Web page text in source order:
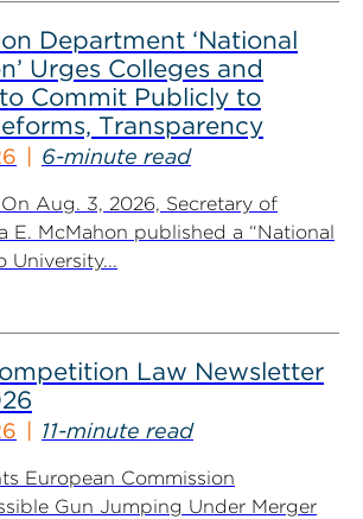
Department ‘National
Urges Colleges and
Commit Publicly to
Transparency
6-minute read
Aug. 3, 2026, Secretary of
E. McMahon published a “National
University...
Law Newsletter
11-minute read
European Commission
Gun Jumping Under Merger